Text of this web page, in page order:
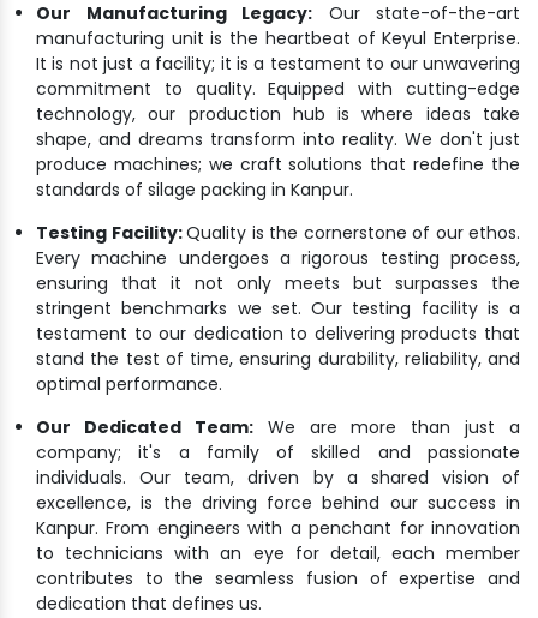
Our Manufacturing Legacy: Our state-of-the-art
manufacturing unit is the heartbeat of Keyul Enterprise.
It is not just a facility; it is a testament to our unwavering
commitment to quality. Equipped with cutting-edge
technology, our production hub is where ideas take
shape, and dreams transform into reality. We don't just
produce machines; we craft solutions that redefine the
standards of silage packing in Kanpur.
Testing Facility:Quality is the cornerstone of our ethos.
Every machine undergoes a rigorous testing process,
ensuring that it not only meets but surpasses the
stringent benchmarks we set. Our testing facility is a
testament to our dedication to delivering products that
stand the test of time, ensuring durability, reliability, and
optimal performance.
Our Dedicated Team:We are more than just a
company; it's a family of skilled and passionate
individuals. Our team, driven by a shared vision of
excellence, is the driving force behind our success in
Kanpur. From engineers with a penchant for innovation
to technicians with an eye for detail, each member
contributes to the seamless fusion of expertise and
dedication that defines us.